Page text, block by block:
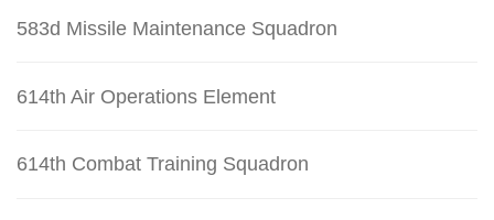
583d Missile Maintenance Squadron
614th Air Operations Element
614th Combat Training Squadron